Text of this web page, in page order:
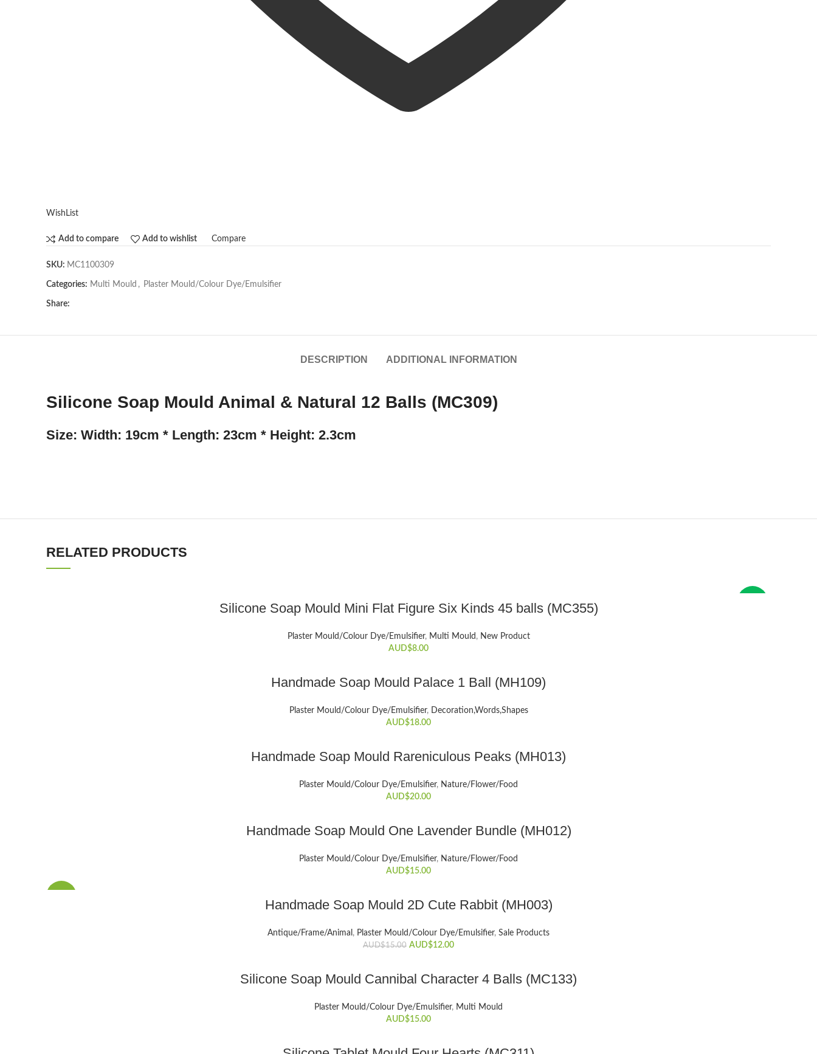
WishList
Add to compare Add to wishlist Compare
SKU: MC1100309
Categories: Multi Mould , Plaster Mould/Colour Dye/Emulsifier
Share:
DESCRIPTION ADDITIONAL INFORMATION
Silicone Soap Mould Animal & Natural 12 Balls (MC309)
Size: Width: 19cm * Length: 23cm * Height: 2.3cm
RELATED PRODUCTS
Silicone Soap Mould Mini Flat Figure Six Kinds 45 balls (MC355)
Plaster Mould/Colour Dye/Emulsifier, Multi Mould , New Product
AUD$8.00
Handmade Soap Mould Palace 1 Ball (MH109)
Plaster Mould/Colour Dye/Emulsifier, Decoration,Words,Shapes​
AUD$18.00
Handmade Soap Mould Rareniculous Peaks (MH013)
Plaster Mould/Colour Dye/Emulsifier, Nature/Flower/Food
AUD$20.00
Handmade Soap Mould One Lavender Bundle (MH012)
Plaster Mould/Colour Dye/Emulsifier, Nature/Flower/Food
AUD$15.00
Handmade Soap Mould 2D Cute Rabbit (MH003)
Antique/Frame/Animal , Plaster Mould/Colour Dye/Emulsifier, Sale Products
AUD$15.00 Original
AUD$15.00.
AUD$12.00Current
AUD$12.00.
Silicone Soap Mould Cannibal Character 4 Balls (MC133)
Plaster Mould/Colour Dye/Emulsifier, Multi Mould
AUD$15.00